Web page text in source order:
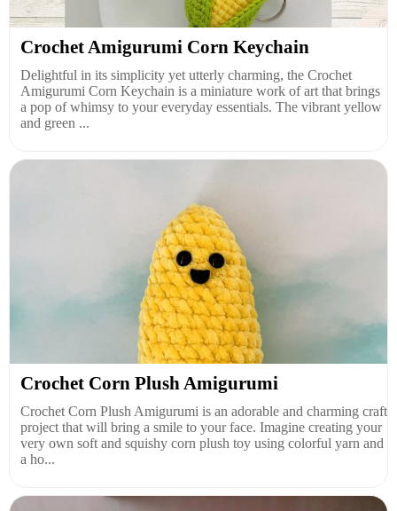
Crochet Amigurumi Corn Keychain
Delightful in its simplicity yet utterly charming, the Crochet
Amigurumi Corn Keychain is a miniature work of art that brings
a pop of whimsy to your everyday essentials. The vibrant yellow
and green ...
Crochet Corn Plush Amigurumi
Crochet Corn Plush Amigurumi is an adorable and charming craft
project that will bring a smile to your face. Imagine creating your
very own soft and squishy corn plush toy using colorful yarn and
a ho...